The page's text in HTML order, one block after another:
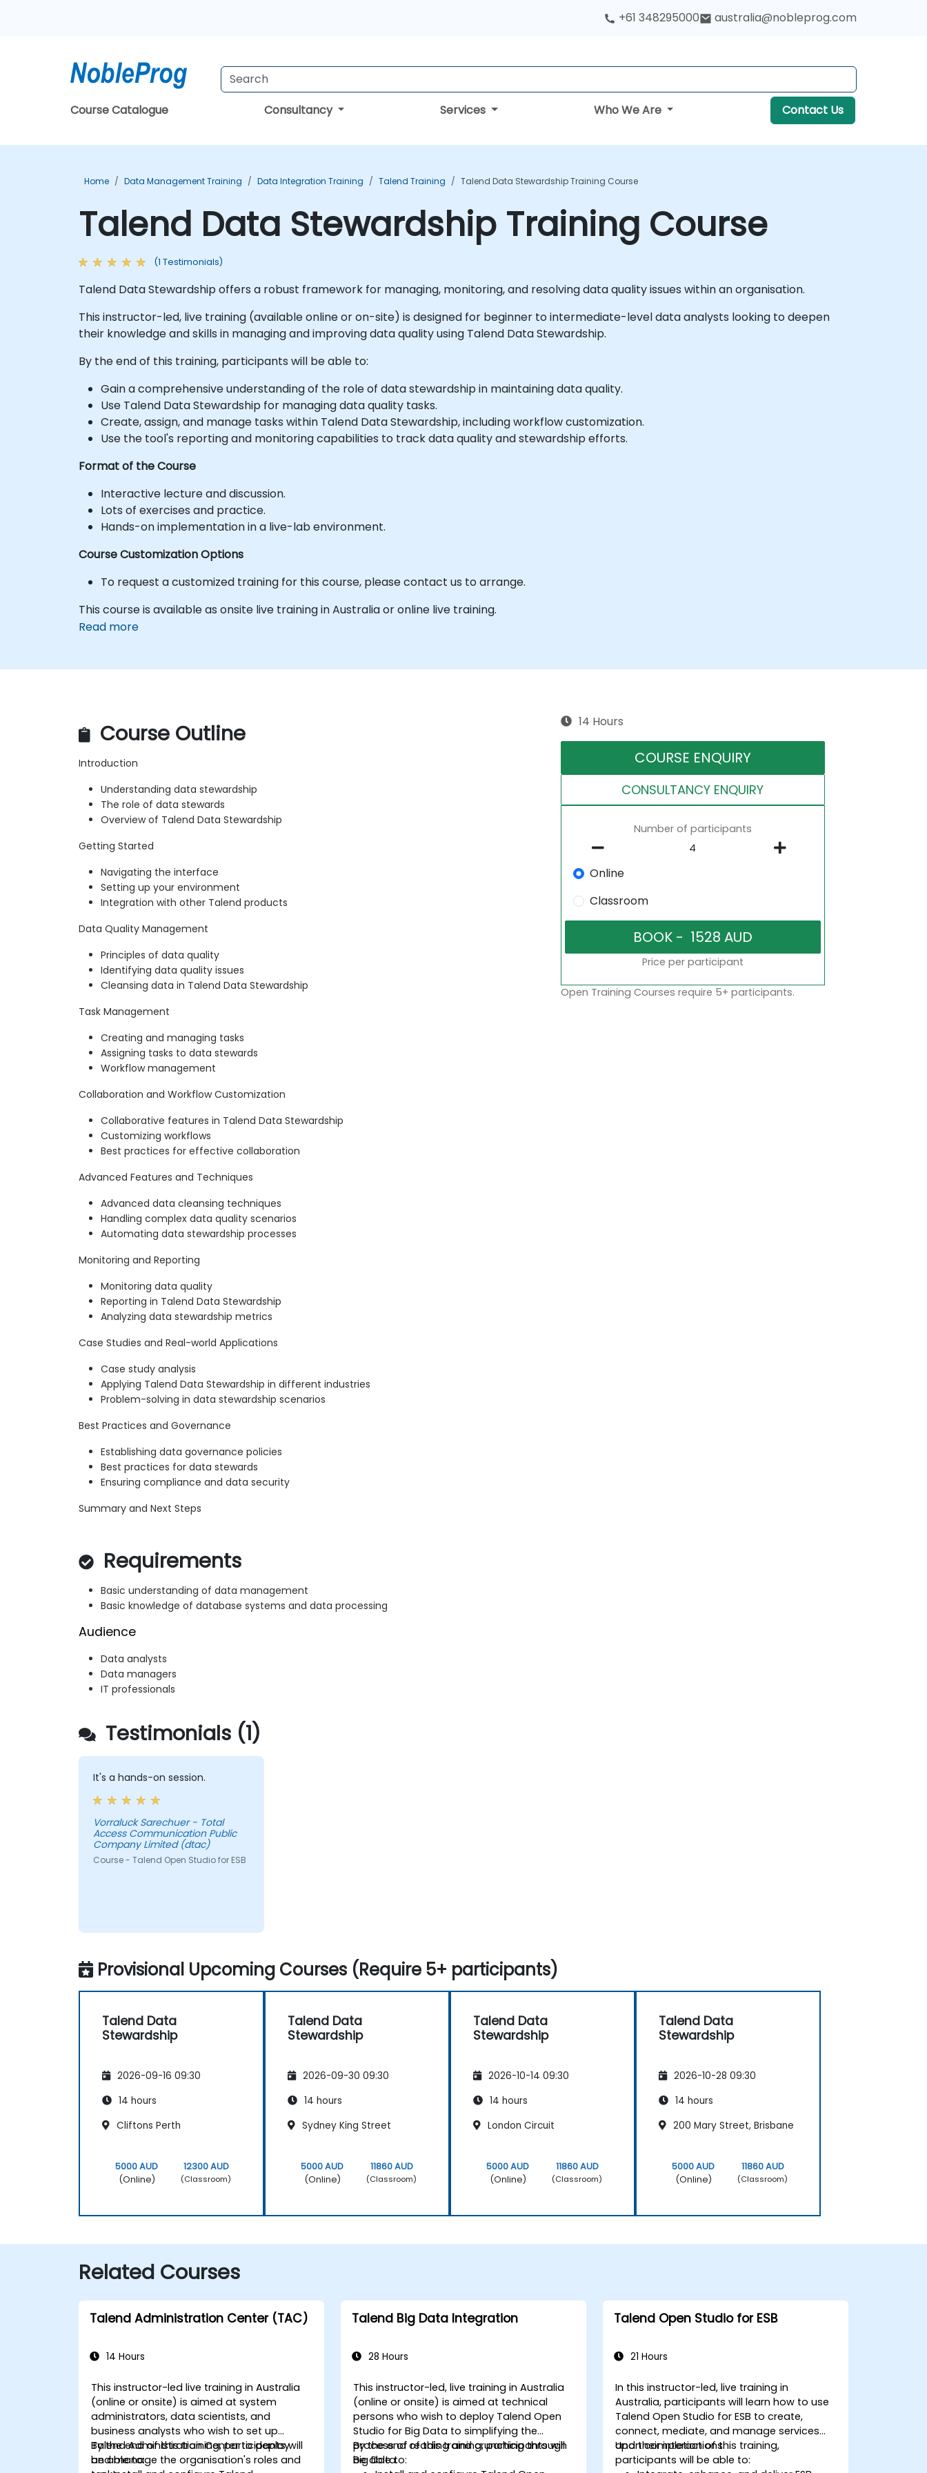
+61 348295000 australia@nobleprog.com
Course Catalogue Consultancy Services Who We Are Contact Us
Home Data Management Training Data Integration Training Talend Training Talend Data Stewardship Training Course
Talend Data Stewardship Training Course
(1 Testimonials)
Talend Data Stewardship offers a robust framework for managing, monitoring, and resolving data quality issues within an organisation.
This instructor-led, live training (available online or on-site) is designed for beginner to intermediate-level data analysts looking to deepen
their knowledge and skills in managing and improving data quality using Talend Data Stewardship.
By the end of this training, participants will be able to:
Gain a comprehensive understanding of the role of data stewardship in maintaining data quality.
Use Talend Data Stewardship for managing data quality tasks.
Create, assign, and manage tasks within Talend Data Stewardship, including workflow customization.
Use the tool's reporting and monitoring capabilities to track data quality and stewardship efforts.
Format of the Course
Interactive lecture and discussion.
Lots of exercises and practice.
Hands-on implementation in a live-lab environment.
Course Customization Options
To request a customized training for this course, please contact us to arrange.
This course is available as onsite live training in Australia or online live training.
Read more
Course Outline
Introduction
Understanding data stewardship
The role of data stewards
Overview of Talend Data Stewardship
Getting Started
Navigating the interface
Setting up your environment
Integration with other Talend products
Data Quality Management
Principles of data quality
Identifying data quality issues
Cleansing data in Talend Data Stewardship
Task Management
Creating and managing tasks
Assigning tasks to data stewards
Workflow management
Collaboration and Workflow Customization
Collaborative features in Talend Data Stewardship
Customizing workflows
Best practices for effective collaboration
Advanced Features and Techniques
Advanced data cleansing techniques
Handling complex data quality scenarios
Automating data stewardship processes
Monitoring and Reporting
Monitoring data quality
Reporting in Talend Data Stewardship
Analyzing data stewardship metrics
Case Studies and Real-world Applications
Case study analysis
Applying Talend Data Stewardship in different industries
Problem-solving in data stewardship scenarios
Best Practices and Governance
Establishing data governance policies
Best practices for data stewards
Ensuring compliance and data security
Summary and Next Steps
Requirements
Basic understanding of data management
Basic knowledge of database systems and data processing
Audience
Data analysts
Data managers
IT professionals
14 Hours
COURSE ENQUIRY
CONSULTANCY ENQUIRY
Number of participants
Online
Classroom
Price per participant
Open Training Courses require 5+ participants.
Testimonials (1)
It's a hands-on session.
Vorraluck Sarechuer - Total
Access Communication Public
Company Limited (dtac)
Course - Talend Open Studio for ESB
Provisional Upcoming Courses (Require 5+ participants)
Talend Data
Stewardship
2026-09-16 09:30
14 hours
Cliftons Perth
5000 AUD
(Online)
12300 AUD
(Classroom)
Talend Data
Stewardship
2026-09-30 09:30
14 hours
Sydney King Street
5000 AUD
(Online)
11860 AUD
(Classroom)
Talend Data
Stewardship
2026-10-14 09:30
14 hours
London Circuit
5000 AUD
(Online)
11860 AUD
(Classroom)
Talend Data
Stewardship
2026-10-28 09:30
14 hours
200 Mary Street, Brisbane
5000 AUD
(Online)
11860 AUD
(Classroom)
Related Courses
Talend Administration Center (TAC)
14 Hours
This instructor-led live training in Australia
(online or onsite) is aimed at system
administrators, data scientists, and
business analysts who wish to set up
Talend Administration Center to deploy
and manage the organisation's roles and
By the end of this training, participants will
be able to:
Talend Big Data Integration
28 Hours
This instructor-led, live training in Australia
(online or onsite) is aimed at technical
persons who wish to deploy Talend Open
Studio for Big Data to simplifying the
process of reading and crunching through
Big Data.
By the end of this training, participants will
be able to:
Talend Open Studio for ESB
21 Hours
In this instructor-led, live training in
Australia, participants will learn how to use
Talend Open Studio for ESB to create,
connect, mediate, and manage services
and their interactions.
Upon completion of this training,
participants will be able to: